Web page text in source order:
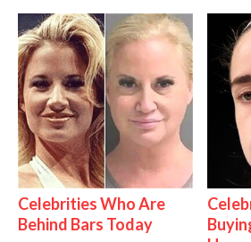
Celebrities Who Are
Behind Bars Today